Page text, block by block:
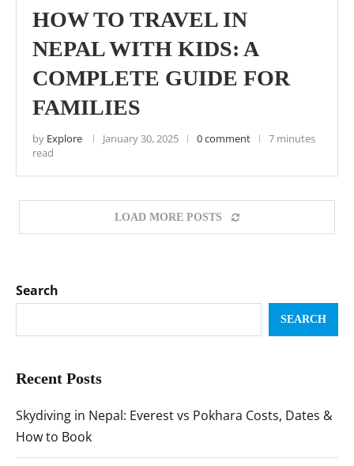
HOW TO TRAVEL IN
NEPAL WITH KIDS: A
COMPLETE GUIDE FOR
FAMILIES
by Explore January 30, 2025 0 comment
7 minutes
read
LOAD MORE POSTS
Search
SEARCH
Recent Posts
Skydiving in Nepal: Everest vs Pokhara Costs, Dates &
How to Book